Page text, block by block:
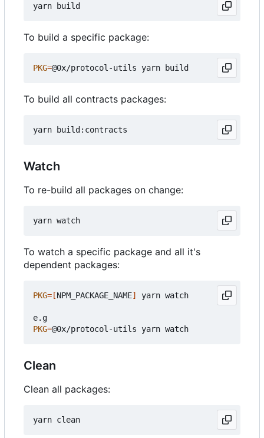
To build a specific package:
PKG=
To build all contracts packages:
Watch
To re-build all packages on change:
To watch a specific package and all it's
dependent packages:
PKG=[NPM_PACKAGE_NAME] yarn watch
PKG=
Clean
Clean all packages: